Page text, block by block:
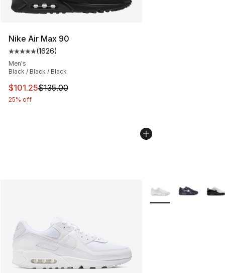
Nike Air Max 90
Average customer rating - [5 out of 5 stars], 1626
(1626)
Men's
Black / Black / Black
This item is on sale. Price dropped from $135.00 to
$101.25$135.00
25% off
More Colors